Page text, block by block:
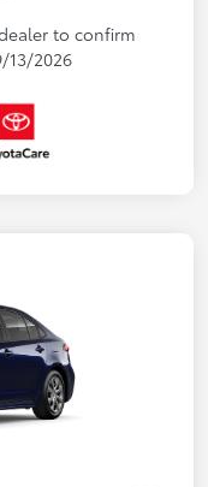
to confirm
13/2026